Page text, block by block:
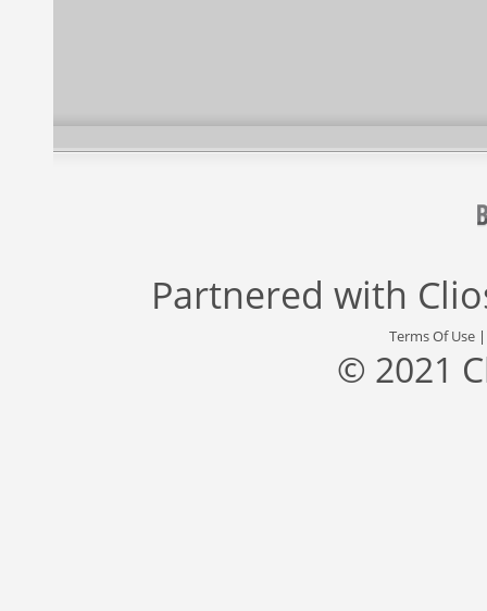
Partnered with
Terms Of Use
© 2021